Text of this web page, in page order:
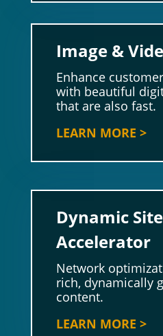
Image &
Enhance
with beautiful
that are also fast.
LEARN MORE >
Dynamic Site
Accelerator
Network
rich, dynamically
content.
LEARN MORE >